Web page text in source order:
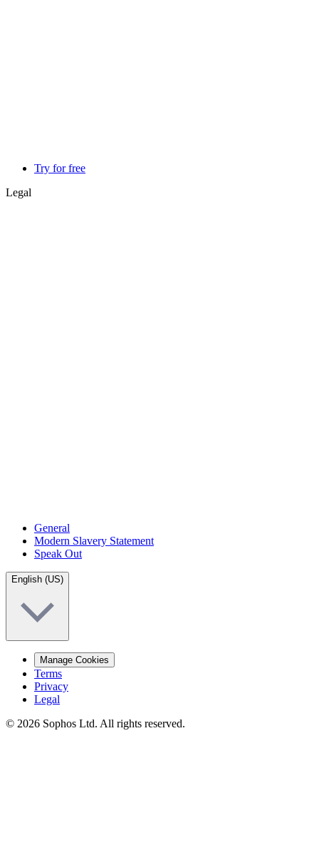
Try for free
Legal
General
Modern Slavery Statement
Speak Out
English (US)
Manage Cookies
Terms
Privacy
Legal
© 2026 Sophos Ltd. All rights reserved.